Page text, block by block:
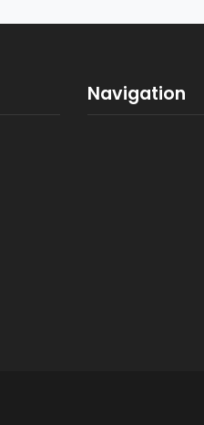
Navigation